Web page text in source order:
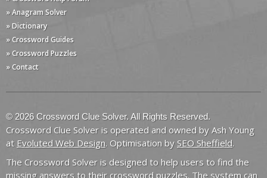
» Anagram Solver
» Dictionary
» Crossword Guides
» Crossword Puzzles
» Contact
© 2026 Crossword Clue Solver. All Rights Reserved.
Crossword Clue Solver is operated and owned by Ash Young
at Evoluted Web Design. Optimisation by SEO Sheffield.
The Crossword Solver is designed to help users to find the
missing answers to their crossword puzzles. The system can